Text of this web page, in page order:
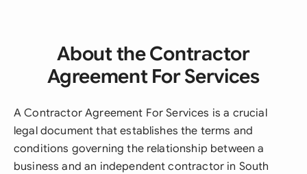
About the Contractor
Agreement For Services
A Contractor Agreement For Services is a crucial
legal document that establishes the terms and
conditions governing the relationship between a
business and an independent contractor in South